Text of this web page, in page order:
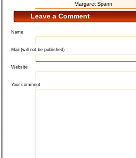
Margaret Spann
Leave a Comment
Name
Mail (will not be published)
Website
Your comment